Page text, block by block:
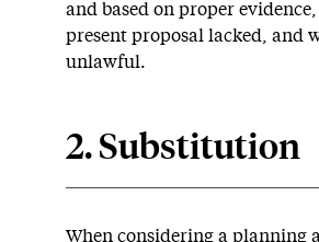
and based on proper
present proposal lacked, and
unlawful.
2. Substitution
When considering a planning